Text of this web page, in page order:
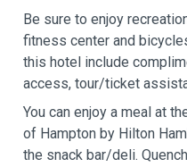
Be sure to enjoy
fitness center and
this hotel include
access, tour/ticket
You can enjoy a meal at
of Hampton by Hilton
the snack bar/deli.